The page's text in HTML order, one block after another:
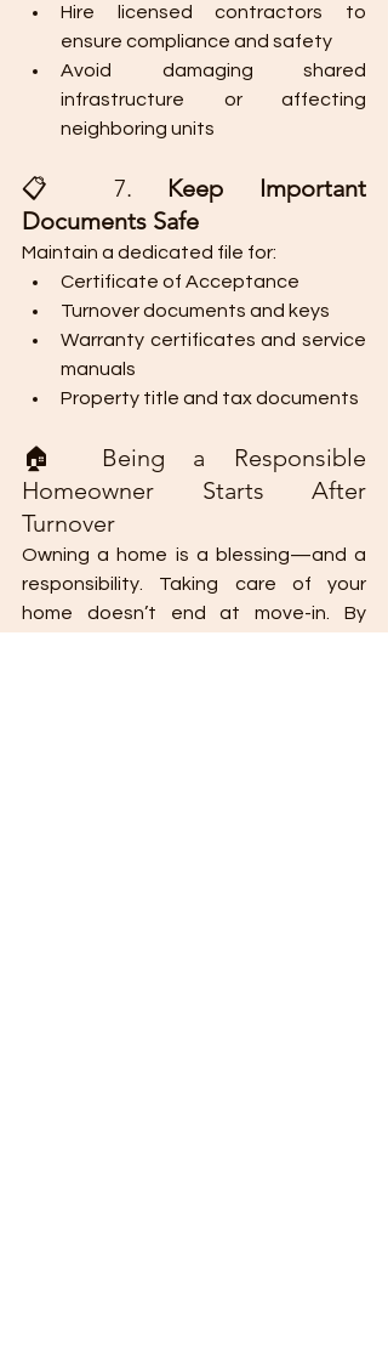
Hire licensed contractors to
ensure compliance and safety
Avoid damaging shared
infrastructure or affecting
neighboring units
📋 7. Keep Important
Documents Safe
Maintain a dedicated file for:
Certificate of Acceptance
Turnover documents and keys
Warranty certificates and service
manuals
Property title and tax documents
🏠 Being a Responsible
Homeowner Starts After
Turnover
Owning a home is a blessing—and a
responsibility. Taking care of your
home doesn’t end at move-in. By